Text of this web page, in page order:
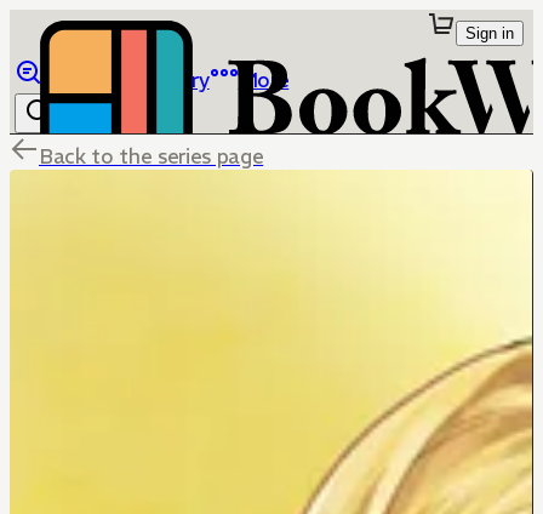
Library More
Sign in
Back to the series page